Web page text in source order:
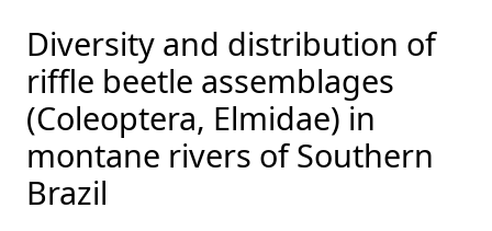
Diversity and distribution of
riffle beetle assemblages
(Coleoptera, Elmidae) in
montane rivers of Southern
Brazil